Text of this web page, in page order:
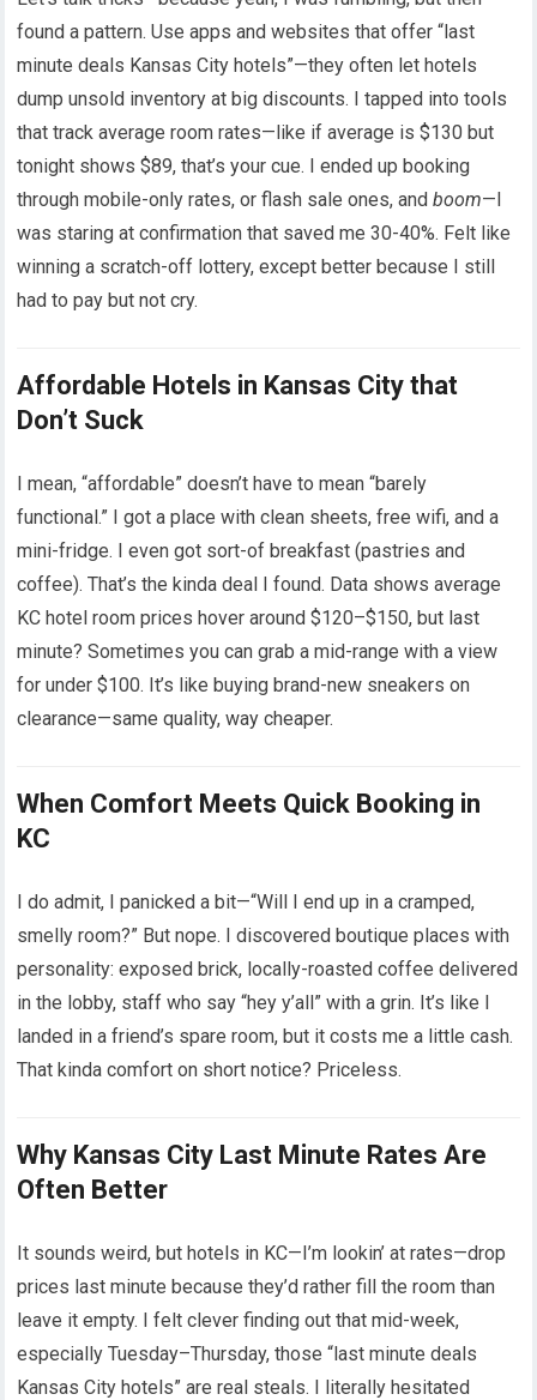
found a pattern. Use apps and websites that offer “last
minute deals Kansas City hotels”—they often let hotels
dump unsold inventory at big discounts. I tapped into tools
that track average room rates—like if average is $130 but
tonight shows $89, that’s your cue. I ended up booking
through mobile-only rates, or flash sale ones, andboom—I
was staring at confirmation that saved me 30-40%. Felt like
winning a scratch-off lottery, except better because I still
had to pay but not cry.
Affordable Hotels in Kansas City that
Don’t Suck
I mean, “affordable” doesn’t have to mean “barely
functional.” I got a place with clean sheets, free wifi, and a
mini-fridge. I even got sort-of breakfast (pastries and
coffee). That’s the kinda deal I found. Data shows average
KC hotel room prices hover around $120–$150, but last
minute? Sometimes you can grab a mid-range with a view
for under $100. It’s like buying brand-new sneakers on
clearance—same quality, way cheaper.
When Comfort Meets Quick Booking in
KC
I do admit, I panicked a bit—“Will I end up in a cramped,
smelly room?” But nope. I discovered boutique places with
personality: exposed brick, locally-roasted coffee delivered
in the lobby, staff who say “hey y’all” with a grin. It’s like I
landed in a friend’s spare room, but it costs me a little cash.
That kinda comfort on short notice? Priceless.
Why Kansas City Last Minute Rates Are
Often Better
It sounds weird, but hotels in KC—I’m lookin’ at rates—drop
prices last minute because they’d rather fill the room than
leave it empty. I felt clever finding out that mid-week,
especially Tuesday–Thursday, those “last minute deals
Kansas City hotels” are real steals. I literally hesitated